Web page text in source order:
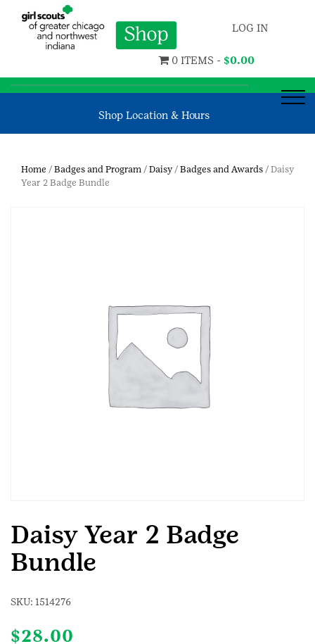
LOG IN
0 ITEMS - $0.00
Shop Location & Hours
Home / Badges and Program / Daisy / Badges and Awards / Daisy
Year 2 Badge Bundle
Daisy Year 2 Badge
Bundle
SKU: 1514276
$28.00